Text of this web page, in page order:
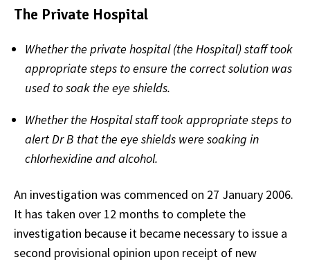
The Private Hospital
Whether the private hospital (the Hospital) staff took
appropriate steps to ensure the correct solution was
used to soak the eye shields.
Whether the Hospital staff took appropriate steps to
alert Dr B that the eye shields were soaking in
chlorhexidine and alcohol.
An investigation was commenced on 27 January 2006.
It has taken over 12 months to complete the
investigation because it became necessary to issue a
second provisional opinion upon receipt of new